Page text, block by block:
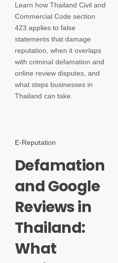
Learn how Thailand Civil and
Commercial Code section
423 applies to false
statements that damage
reputation, when it overlaps
with criminal defamation and
online review disputes, and
what steps businesses in
Thailand can take.
E-Reputation
Defamation
and Google
Reviews in
Thailand:
What